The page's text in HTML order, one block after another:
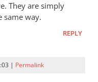
They are simply
same way.
REPLY
| Permalink